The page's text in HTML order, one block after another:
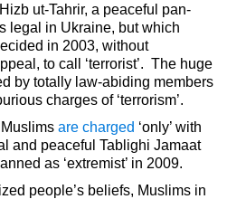
ut-Tahrir, a peaceful pan-
legal in Ukraine, but which
in 2003, without
to call ‘terrorist’. The huge
by totally law-abiding members
charges of ‘terrorism’.
are charged ‘only’ with
and peaceful Tablighi Jamaat
as ‘extremist’ in 2009.
people’s beliefs, Muslims in